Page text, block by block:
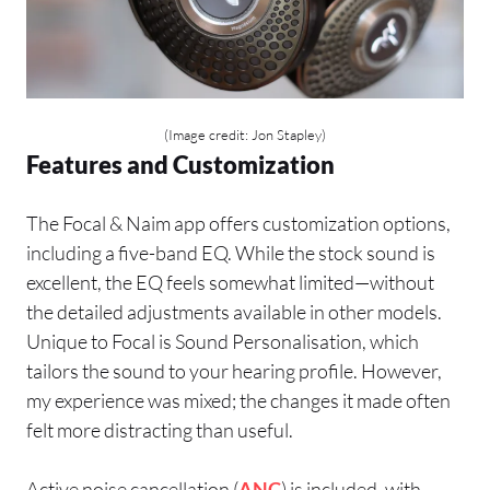
(Image credit: Jon Stapley)
Features and Customization
The Focal & Naim app offers customization options,
including a five-band EQ. While the stock sound is
excellent, the EQ feels somewhat limited—without
the detailed adjustments available in other models.
Unique to Focal is Sound Personalisation, which
tailors the sound to your hearing profile. However,
my experience was mixed; the changes it made often
felt more distracting than useful.